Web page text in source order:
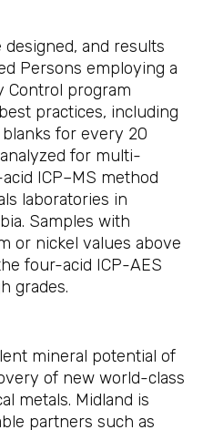
and results
Persons employing a
Control program
practices, including
for every 20
for multi-
ICP–MS method
laboratories in
Samples with
or nickel values above
four-acid ICP-AES
grades.
mineral potential of
of new world-class
metals. Midland is
partners such as